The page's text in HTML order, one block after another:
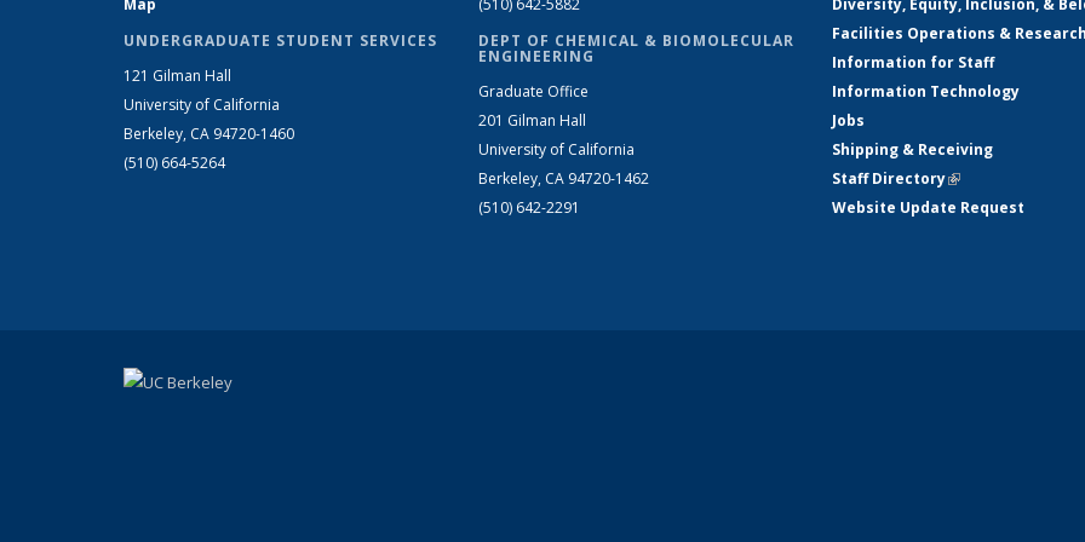
Map
UNDERGRADUATE STUDENT SERVICES
121 Gilman Hall
University of California
Berkeley, CA 94720-1460
(510) 664-5264
(510) 642-5882
DEPT OF CHEMICAL & BIOMOLECULAR
ENGINEERING
Graduate Office
201 Gilman Hall
University of California
Berkeley, CA 94720-1462
(510) 642-2291
Diversity, Equity, Inclusion, &
Facilities Operations &
Information for Staff
Information Technology
Jobs
Shipping & Receiving
Staff Directory(link is external)
Website Update Request